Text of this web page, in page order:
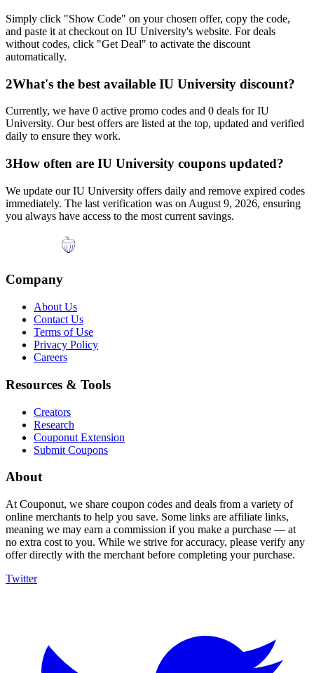
Simply click "Show Code" on your chosen offer, copy the code,
and paste it at checkout on IU University's website. For deals
without codes, click "Get Deal" to activate the discount
automatically.
2What's the best available IU University discount?
Currently, we have 0 active promo codes and 0 deals forIU
University. Our best offers are listed at the top, updated and verified
daily to ensure they work.
3How often are IU University coupons updated?
We update ourIU University offers daily and remove expired codes
immediately. The last verification was on August 9, 2026, ensuring
you always have access to the most current savings.
Company
About Us
Contact Us
Terms of Use
Privacy Policy
Careers
Resources & Tools
Creators
Research
Couponut Extension
Submit Coupons
About
At Couponut, we share coupon codes and deals from a variety of
online merchants to help you save. Some links are affiliate links,
meaning we may earn a commission if you make a purchase — at
no extra cost to you. While we strive for accuracy, please verify any
offer directly with the merchant before completing your purchase.
Twitter